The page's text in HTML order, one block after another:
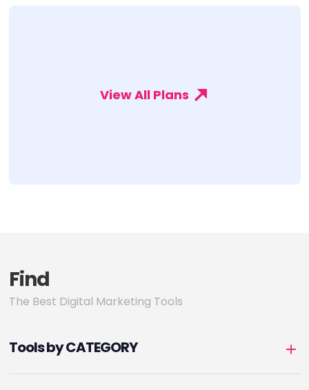
View All Plans
Find
The Best Digital Marketing Tools
Tools by CATEGORY